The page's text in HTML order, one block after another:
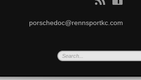
porschedoc@rennsportkc.com